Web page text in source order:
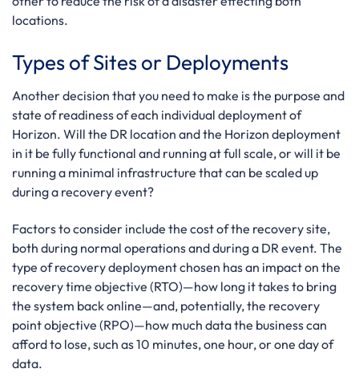
locations.
Types of Sites or Deployments
Another decision that you need to make is the purpose and
state of readiness of each individual deployment of
Horizon. Will the DR location and the Horizon deployment
in it be fully functional and running at full scale, or will it be
running a minimal infrastructure that can be scaled up
during a recovery event?
Factors to consider include the cost of the recovery site,
both during normal operations and during a DR event. The
type of recovery deployment chosen has an impact on the
recovery time objective (RTO)—how long it takes to bring
the system back online—and, potentially, the recovery
point objective (RPO)—how much data the business can
afford to lose, such as 10 minutes, one hour, or one day of
data.